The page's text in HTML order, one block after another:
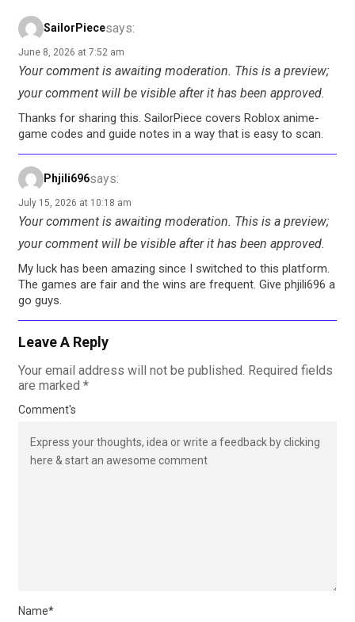
SailorPiecesays:
June 8, 2026 at 7:52 am
Your comment is awaiting moderation. This is a preview;
your comment will be visible after it has been approved.
Thanks for sharing this. SailorPiece covers Roblox anime-
game codes and guide notes in a way that is easy to scan.
Phjili696says:
July 15, 2026 at 10:18 am
Your comment is awaiting moderation. This is a preview;
your comment will be visible after it has been approved.
My luck has been amazing since I switched to this platform.
The games are fair and the wins are frequent. Give phjili696 a
go guys.
Leave A Reply
Your email address will not be published. Required fields
are marked *
Comment's
Name*